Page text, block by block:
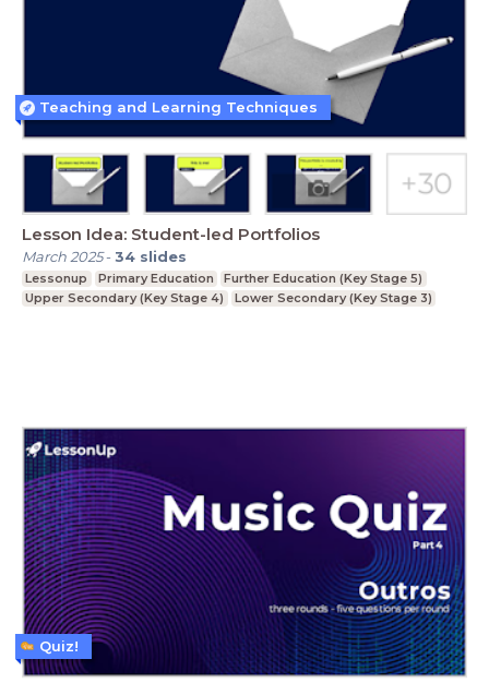
Lesson Idea: Student-led Portfolios
March 2025-34 slides
Lessonup Primary Education
Further Education (Key Stage 5)
Upper Secondary (Key Stage 4)
Lower Secondary (Key Stage 3)
Teaching and Learning Techniques
Quiz!